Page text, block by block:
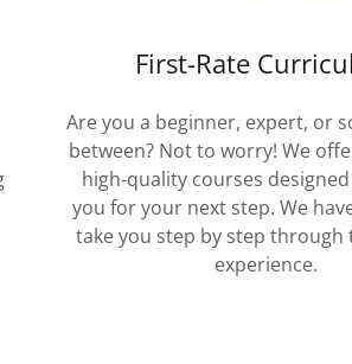
First-Rate
Are you a beginner, expert, or
between? Not to worry! We
high-quality courses
you for your next step. We
take you step by step through
experience.